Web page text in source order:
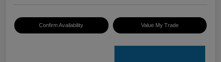
Confirm Availability Value My Trade